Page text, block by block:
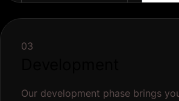
03
Our development phase brings